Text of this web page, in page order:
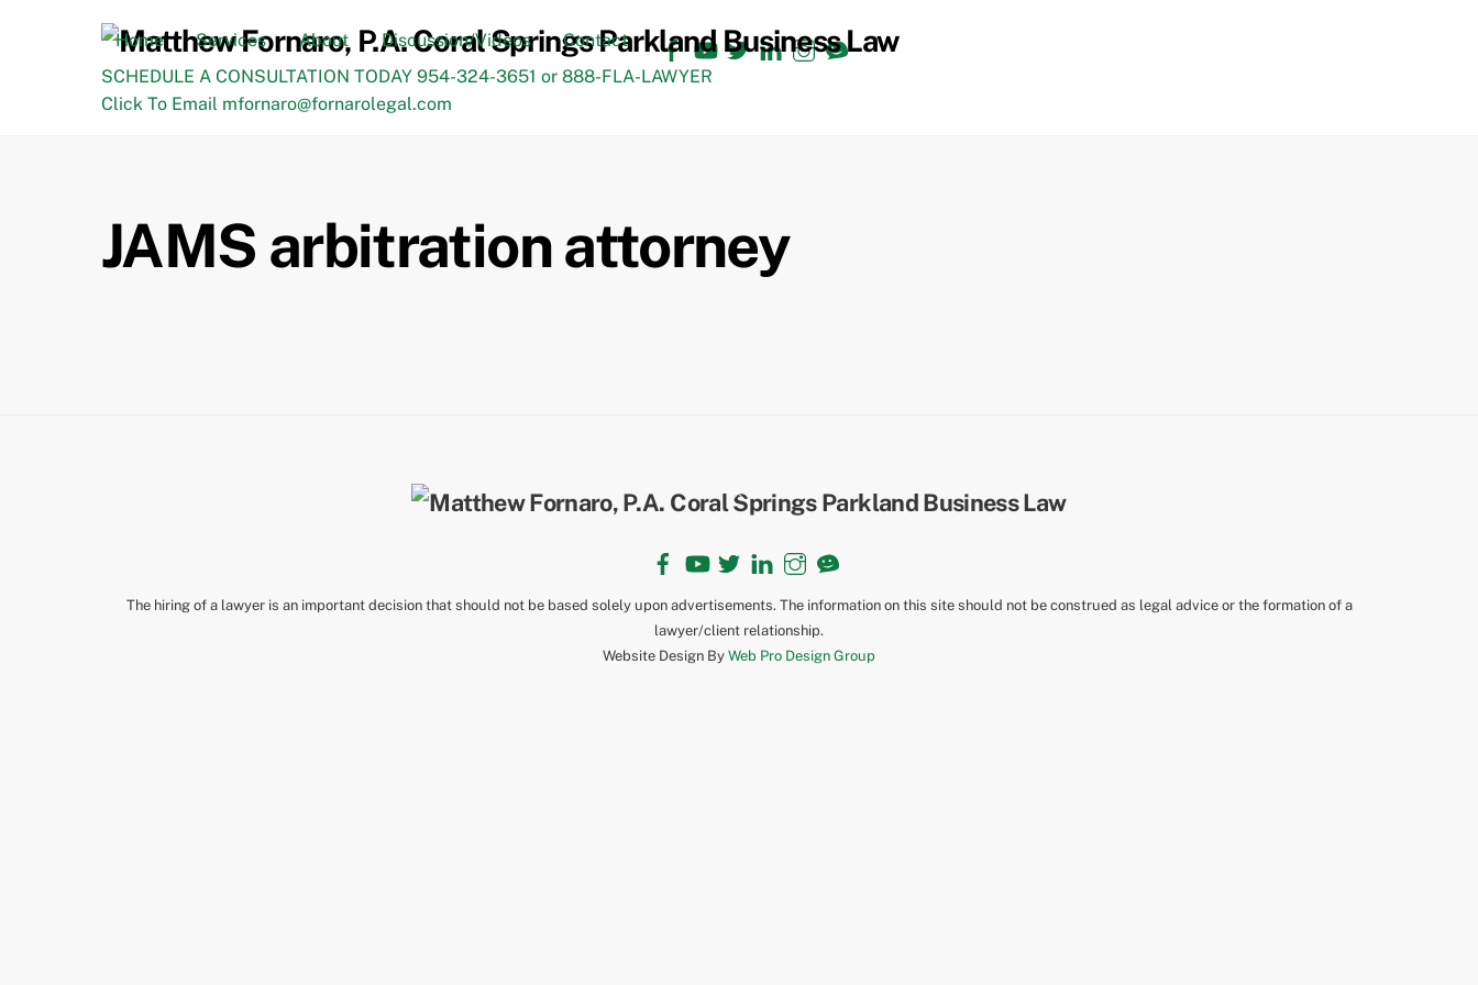
Facebook
YouTube
TwitterLinkedInInstagram
TikTok
Home Services About Discussion/Videos
Contact
SCHEDULE A CONSULTATION TODAY 954-324-3651 or 888-FLA-LAWYER
Click To Email mfornaro@fornarolegal.com
JAMS arbitration attorney
Back
To
Facebook LinkedInInstagram
The hiring of a lawyer is an important decision that should not be based solely upon advertisements. The information on this site should not be construed as legal advice or the formation of a
lawyer/client relationship.
Website Design By Web Pro Design Group